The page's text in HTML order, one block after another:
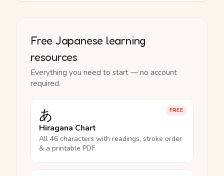
Free Japanese learning
resources
Everything you need to start — no account
required.
FREE
あ
Hiragana Chart
All 46 characters with readings, stroke order
& a printable PDF.